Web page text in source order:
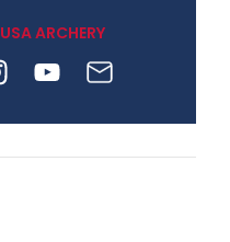
archery is growing
USA ARCHERY